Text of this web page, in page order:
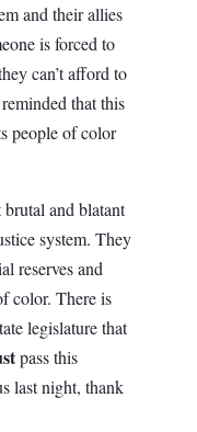
and their allies
is forced to
can’t afford to
that this
people of color
and blatant
system. They
reserves and
color. There is
legislature that
pass this
last night, thank